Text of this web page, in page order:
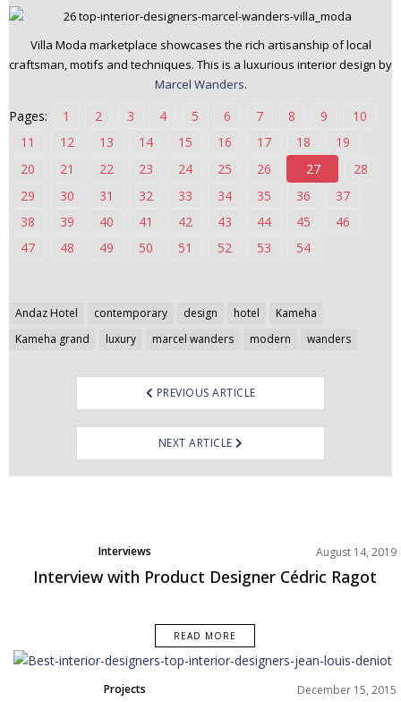
Villa Moda marketplace showcases the rich artisanship of local
craftsman, motifs and techniques. This is a luxurious interior design by
Marcel Wanders.
Pages: 1 2 3 4 5 6 7 8 9
10
11
12 13 14 15 16 17 18
19
20
21 22 23 24 25 26 27
28
29
30 31 32 33 34 35 36
37
38
39 40 41 42 43 44 45
46
47
48 49 50 51 52 53 54
Andaz Hotel contemporary design hotel
Kameha
Kameha grand
luxury marcel wanders modern wanders
Post
navigation
PREVIOUS ARTICLE
NEXT ARTICLE
Interviews August 14, 2019
Interview with Product Designer Cédric Ragot
READ MORE
Projects December 15, 2015